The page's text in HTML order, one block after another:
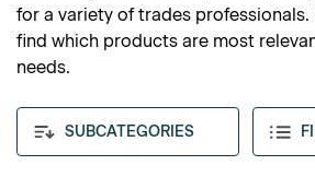
SUBCATEGORIES
for a variety of trades professionals.
find which products are most
needs.